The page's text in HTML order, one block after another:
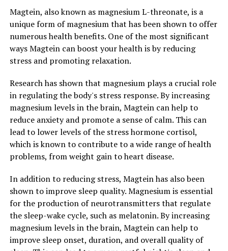
Magtein, also known as magnesium L-threonate, is a
unique form of magnesium that has been shown to offer
numerous health benefits. One of the most significant
ways Magtein can boost your health is by reducing
stress and promoting relaxation.
Research has shown that magnesium plays a crucial role
in regulating the body's stress response. By increasing
magnesium levels in the brain, Magtein can help to
reduce anxiety and promote a sense of calm. This can
lead to lower levels of the stress hormone cortisol,
which is known to contribute to a wide range of health
problems, from weight gain to heart disease.
In addition to reducing stress, Magtein has also been
shown to improve sleep quality. Magnesium is essential
for the production of neurotransmitters that regulate
the sleep-wake cycle, such as melatonin. By increasing
magnesium levels in the brain, Magtein can help to
improve sleep onset, duration, and overall quality of